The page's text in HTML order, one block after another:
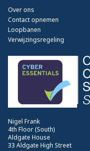
Nigel Frank
4th Floor (South)
Aldgate House
33 Aldgate High Street
Over ons
Contact opnemen
Loopbanen
Verwijzingsregeling